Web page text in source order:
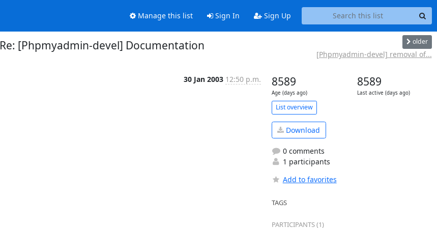
Manage this list Sign In Sign Up
Re: [Phpmyadmin-devel] Documentation older
[Phpmyadmin-devel] removal of...
30 Jan 2003 12:50 p.m. 8589
Age (days ago)
8589
Last active (days ago)
List overview
Download
0 comments
1 participants
Add to favorites
TAGS
PARTICIPANTS (1)